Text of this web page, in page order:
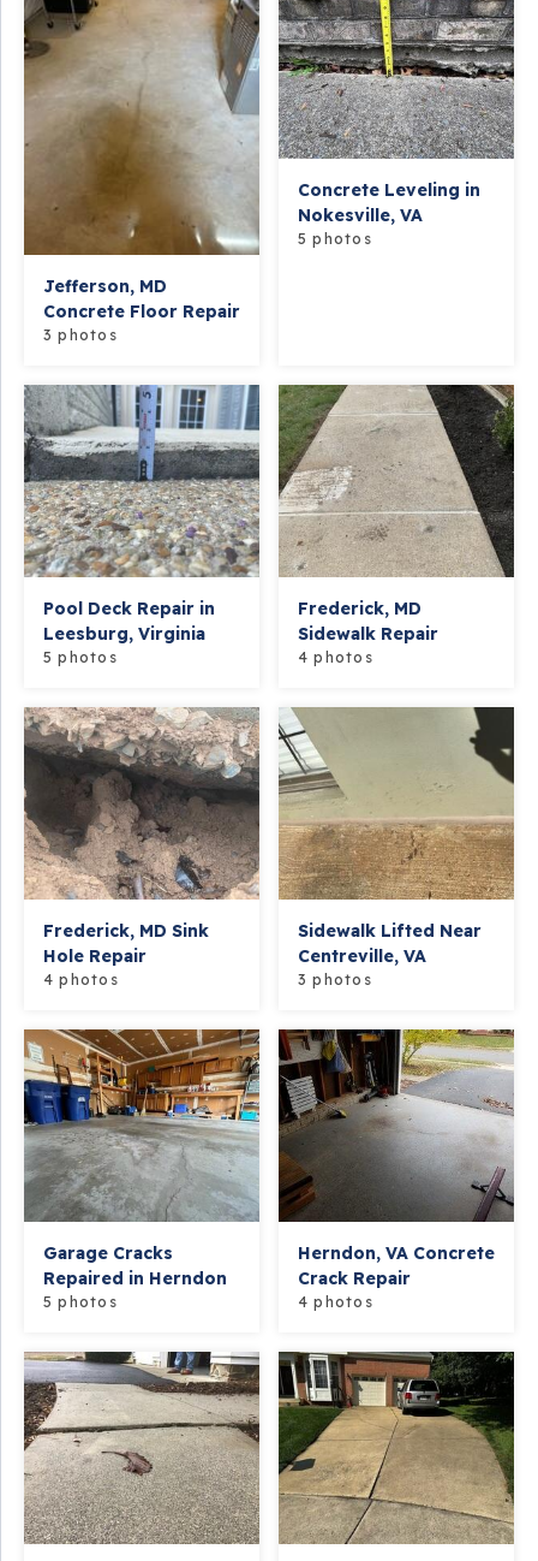
Jefferson, MD
Concrete Floor Repair
3 photos
Concrete Leveling in
Nokesville, VA
5 photos
Pool Deck Repair in
Leesburg, Virginia
5 photos
Frederick, MD
Sidewalk Repair
4 photos
Frederick, MD Sink
Hole Repair
4 photos
Sidewalk Lifted Near
Centreville, VA
3 photos
Garage Cracks
Repaired in Herndon
5 photos
Herndon, VA Concrete
Crack Repair
4 photos